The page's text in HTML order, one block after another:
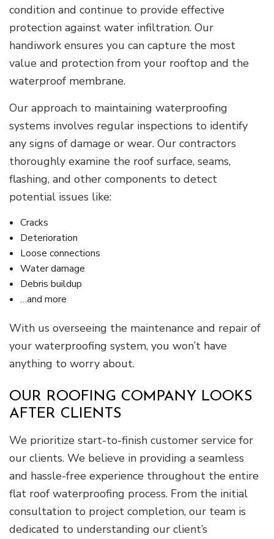
condition and continue to provide effective
protection against water infiltration. Our
handiwork ensures you can capture the most
value and protection from your rooftop and the
waterproof membrane.
Our approach to maintaining waterproofing
systems involves regular inspections to identify
any signs of damage or wear. Our contractors
thoroughly examine the roof surface, seams,
flashing, and other components to detect
potential issues like:
Cracks
Deterioration
Loose connections
Water damage
Debris buildup
…and more
With us overseeing the maintenance and repair of
your waterproofing system, you won’t have
anything to worry about.
OUR ROOFING COMPANY LOOKS
AFTER CLIENTS
We prioritize start-to-finish customer service for
our clients. We believe in providing a seamless
and hassle-free experience throughout the entire
flat roof waterproofing process. From the initial
consultation to project completion, our team is
dedicated to understanding our client’s